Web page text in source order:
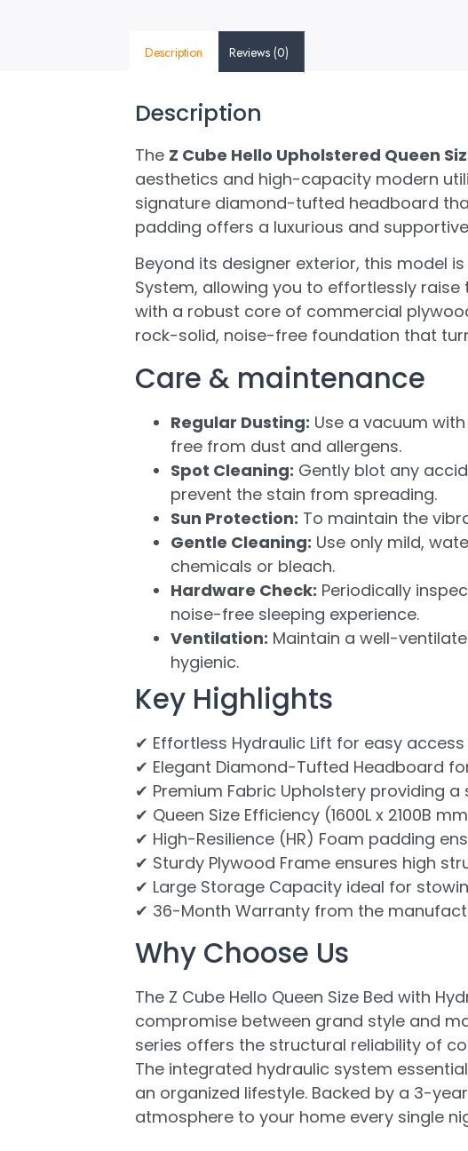
Description Reviews (0)
Description
The Z Cube Hello Upholstered Queen
aesthetics and high-capacity modern
signature diamond-tufted headboard
padding offers a luxurious and
Beyond its designer exterior, this model
System, allowing you to effortlessly
with a robust core of commercial
rock-solid, noise-free foundation that
Care & maintenance
Regular Dusting: Use a vacuum
free from dust and allergens.
Spot Cleaning: Gently blot any
prevent the stain from spreading.
Sun Protection: To maintain the
Gentle Cleaning: Use only mild,
chemicals or bleach.
Hardware Check: Periodically
noise-free sleeping experience.
Ventilation: Maintain a well-
hygienic.
Key Highlights
✔ Effortless Hydraulic Lift for easy
✔ Elegant Diamond-Tufted Headboard
✔ Premium Fabric Upholstery providing
✔ Queen Size Efficiency (1600L x 2100B
✔ High-Resilience (HR) Foam padding
✔ Sturdy Plywood Frame ensures high
✔ Large Storage Capacity ideal for
✔ 36-Month Warranty from the
Why Choose Us
The Z Cube Hello Queen Size Bed with
compromise between grand style and
series offers the structural reliability of
The integrated hydraulic system
an organized lifestyle. Backed by a 3-
atmosphere to your home every single